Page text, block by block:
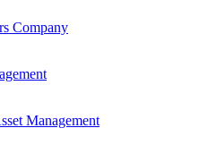
Company
Management